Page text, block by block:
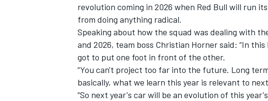
revolution coming in 2026 when Red Bull will run
from doing anything radical.
Speaking about how the squad was dealing with
and 2026, team boss Christian Horner said: “In
got to put one foot in front of the other.
“You can't project too far into the future. Long
basically, what we learn this year is relevant to
“So next year's car will be an evolution of this